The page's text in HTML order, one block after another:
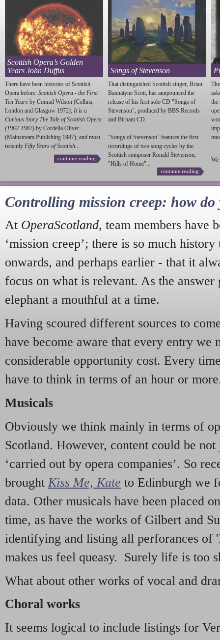
Scottish Opera’s Golden
Years John Duffus
There have been histories of Scottish
Opera before: Scottish Opera - the First
Ten Years by Conrad Wilson (Collins,
London and Glasgow 1972); It is a
Curious Story The Tale of Scottish Opera
(1962-1987) by Cordelia Oliver
(Mainstream Publishing 1987); and most
recently Fifty Years of Scottish...
continue reading
Songs of Stevenson
That distinguished Scottish singer, Brian
Bannatyne Scott, has annpounced the
release of his first solo CD "Songs of
Stevenson", produced by BBS Records
and Birnam CD.
"Songs of Stevenson" features the first
recordings of two song cycles by the
Scottish composer Ronald Stevenson,
"Hills of Home"...
continue reading
the
We
Controlling mission creep: how do
At OperaScotland, team members have
‘mission creep’; there is so much
onwards, and perhaps earlier - that it
focus on what is relevant. As the answer
elephant a mouthful at a time.
Having scoured different sources to
have become aware that every entry we
considerable opportunity cost. Every
have to think in terms of an hour or
Musicals
Obviously we think mainly in terms of
Scotland. However, content could be
‘carried out by opera companies’. So
brought Kiss Me, Kate to Edinburgh we
data. Other musicals have been placed
time, as have the works of Gilbert and
identifying and listing all perforances of
makes us feel queasy. Surely life is too
What about other works of vocal and
Choral works
It seems logical to include listings for